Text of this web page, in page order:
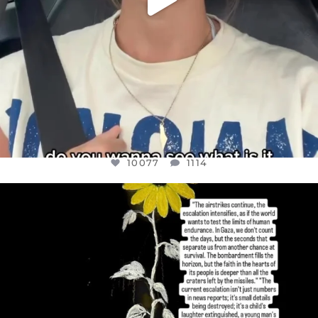
10077 1114
OFFICIALANNIELENNOX
DEAR FRIENDS,
I’VE RUN OUT OF WORDS TODAY..
JUL 19
3080 356